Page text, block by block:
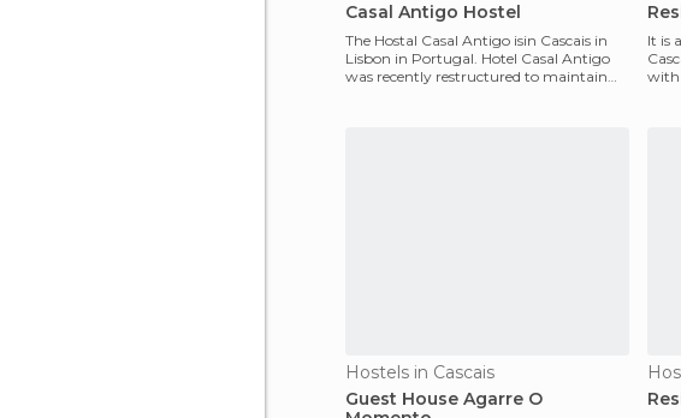
Casal Antigo Hostel
The Hostal Casal Antigo isin Cascais in
Lisbon in Portugal. Hotel Casal Antigo
was recently restructured to maintain
It is
with
Hostels in Cascais
Guest House Agarre O